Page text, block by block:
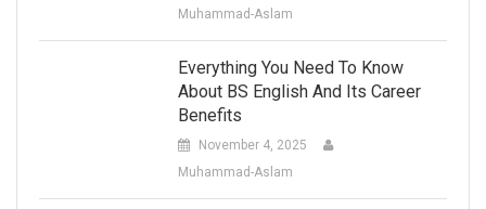
Muhammad-Aslam
Everything You Need To Know
About BS English And Its Career
Benefits
November 4, 2025
Muhammad-Aslam